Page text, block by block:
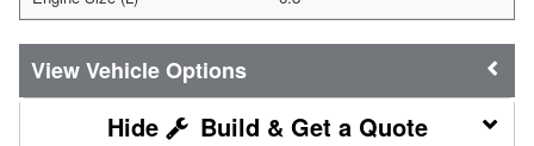
Vehicle Options
Build & Get a Quote